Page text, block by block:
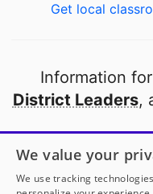
Get local
Information for
District Leaders,
Open to every
thanks
We value your
We use tracking